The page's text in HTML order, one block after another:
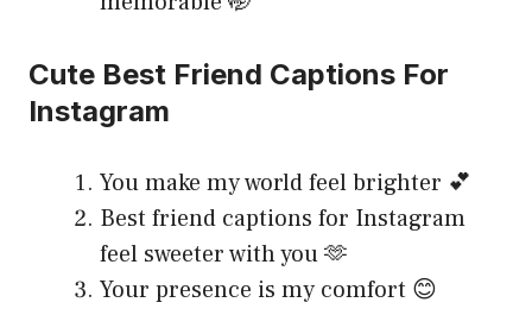
Cute Best Friend Captions For
Instagram
You make my world feel brighter 💕
Best friend captions for Instagram
feel sweeter with you 🫶
Your presence is my comfort 😊